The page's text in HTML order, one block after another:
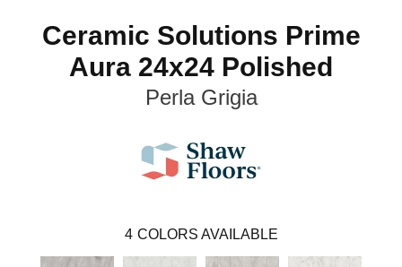
Ceramic Solutions Prime
Aura 24x24 Polished
Perla Grigia
4 COLORS AVAILABLE